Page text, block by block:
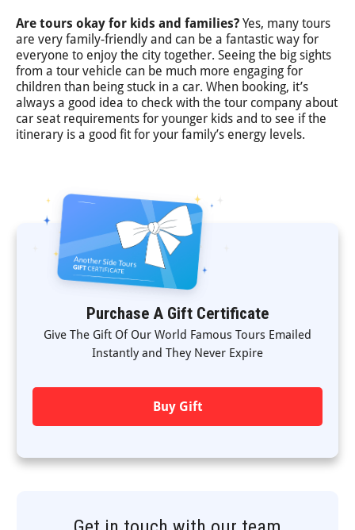
Are tours okay for kids and families? Yes, many tours
are very family-friendly and can be a fantastic way for
everyone to enjoy the city together. Seeing the big sights
from a tour vehicle can be much more engaging for
children than being stuck in a car. When booking, it’s
always a good idea to check with the tour company about
car seat requirements for younger kids and to see if the
itinerary is a good fit for your family’s energy levels.
Purchase A Gift Certificate
Give The Gift Of Our World Famous Tours Emailed
Instantly and They Never Expire
Buy Gift